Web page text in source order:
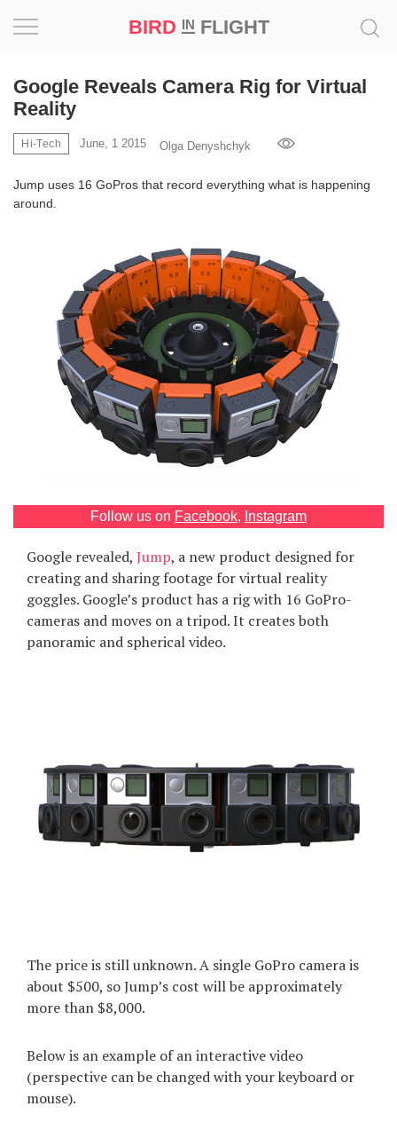
BIRD INFLIGHT
Google Reveals Camera Rig for Virtual
Reality
Hi-Tech June, 1 2015 Olga Denyshchyk
Jump uses 16 GoPros that record everything what is happening
around.
Follow us on Facebook, Instagram
Google revealed, Jump, a new product designed for
creating and sharing footage for virtual reality
goggles. Google’s product has a rig with 16 GoPro-
cameras and moves on a tripod. It creates both
panoramic and spherical video.
The price is still unknown. A single GoPro camera is
about $500, so Jump’s cost will be approximately
more than $8,000.
Below is an example of an interactive video
(perspective can be changed with your keyboard or
mouse).